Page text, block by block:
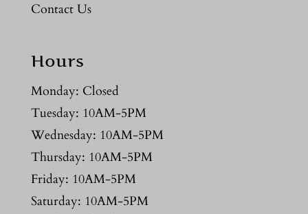
Contact Us
Hours
Monday: Closed
Tuesday: 10AM-5PM
Wednesday: 10AM-5PM
Thursday: 10AM-5PM
Friday: 10AM-5PM
Saturday: 10AM-5PM